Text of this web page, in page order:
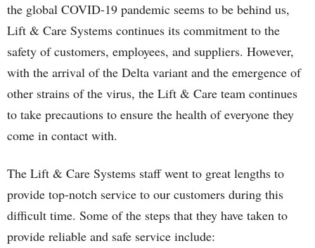
the global COVID-19 pandemic seems to be behind us,
Lift & Care Systems continues its commitment to the
safety of customers, employees, and suppliers. However,
with the arrival of the Delta variant and the emergence of
other strains of the virus, the Lift & Care team continues
to take precautions to ensure the health of everyone they
come in contact with.
The Lift & Care Systems staff went to great lengths to
provide top-notch service to our customers during this
difficult time. Some of the steps that they have taken to
provide reliable and safe service include: